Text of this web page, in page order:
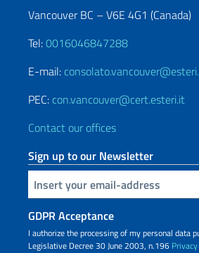
Vancouver BC – V6E 4G1 (Canada)
Tel:0016046847288
E-mail:
PEC: con.vancouver@cert.esteri.it
Contact our offices
Sign up to our Newsletter
Insert your email
GDPR Acceptance
I authorize the processing of my personal data
Legislative Decree 30 June 2003, n.196 Privacy